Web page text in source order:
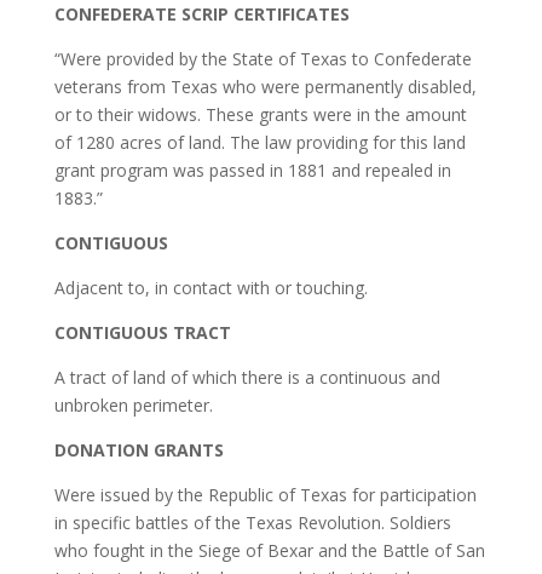
CONFEDERATE SCRIP CERTIFICATES
“Were provided by the State of Texas to Confederate
veterans from Texas who were permanently disabled,
or to their widows. These grants were in the amount
of 1280 acres of land. The law providing for this land
grant program was passed in 1881 and repealed in
1883.”
CONTIGUOUS
Adjacent to, in contact with or touching.
CONTIGUOUS TRACT
A tract of land of which there is a continuous and
unbroken perimeter.
DONATION GRANTS
Were issued by the Republic of Texas for participation
in specific battles of the Texas Revolution. Soldiers
who fought in the Siege of Bexar and the Battle of San